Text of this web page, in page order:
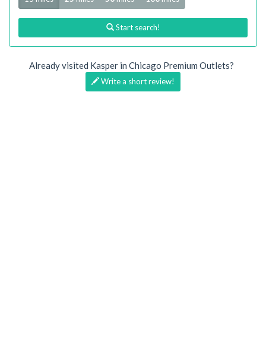
Start search!
Already visited Kasper in Chicago Premium Outlets?
Write a short review!